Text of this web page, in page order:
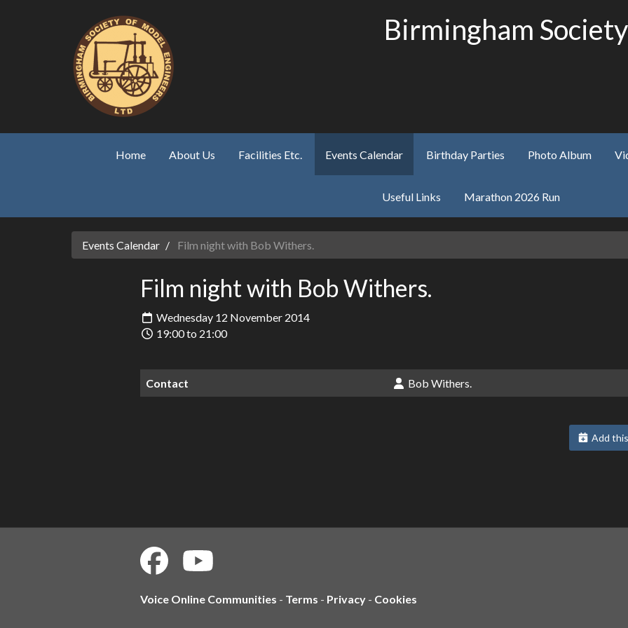
Birmingham
Home About Us Facilities Etc. Events Calendar Birthday Parties Photo Album
Useful Links Marathon 2026 Run
Events Calendar Film night with Bob Withers.
Film night with Bob Withers.
Wednesday 12 November 2014
19:00 to 21:00
Contact Bob Withers.
Add
Voice Online Communities - Terms - Privacy - Cookies